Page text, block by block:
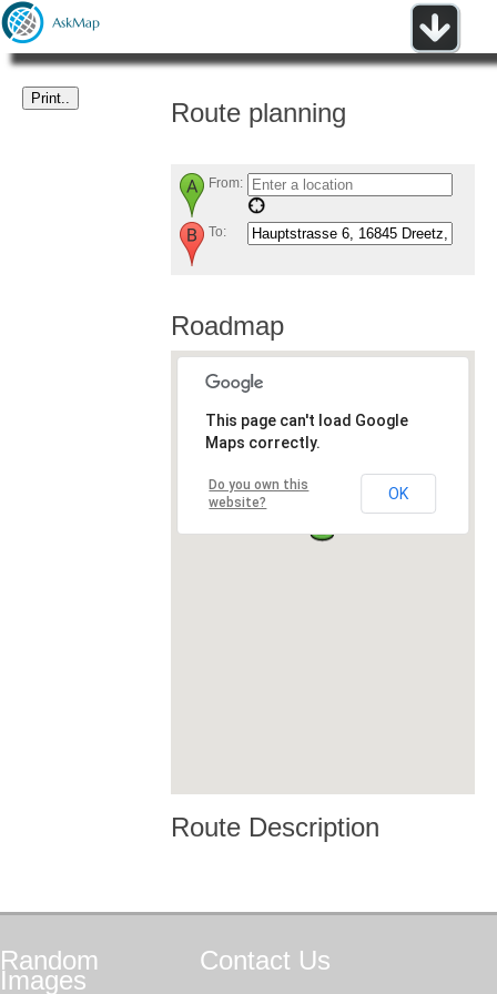
Route planning
From:
To:
Roadmap
This page can't load Google
Maps correctly.
Do you own this
website?
OK
Route Description
Random
Images
Contact Us